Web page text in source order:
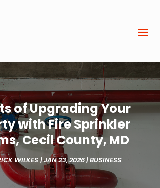
of Upgrading Your
with Fire Sprinkler
Cecil County, MD
WILKES|JAN 23, 2026|BUSINESS